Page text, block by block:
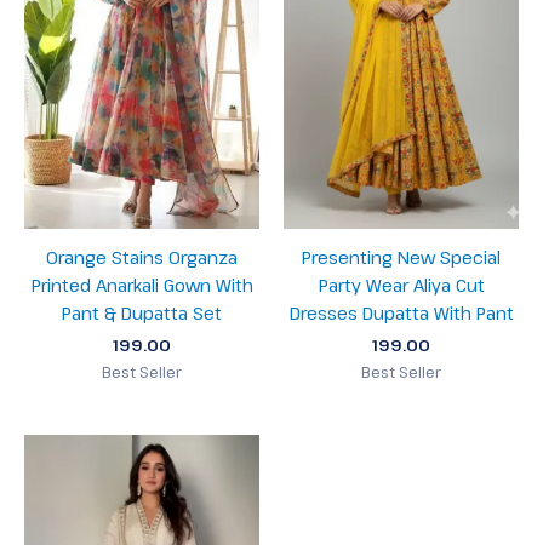
Orange Stains Organza
Printed Anarkali Gown With
Pant & Dupatta Set
199.00
Best Seller
Presenting New Special
Party Wear Aliya Cut
Dresses Dupatta With Pant
199.00
Best Seller